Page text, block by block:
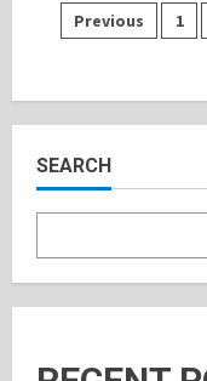
Bautista:
Inspiring
Life
History
Posts
Previous 1
SEARCH